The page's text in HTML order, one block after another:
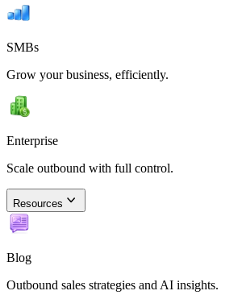
SMBs
Grow your business, efficiently.
Enterprise
Scale outbound with full control.
Resources
Blog
Outbound sales strategies and AI insights.